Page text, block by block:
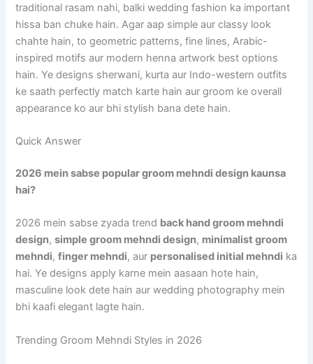
traditional rasam nahi, balki wedding fashion ka important
hissa ban chuke hain. Agar aap simple aur classy look
chahte hain, to geometric patterns, fine lines, Arabic-
inspired motifs aur modern henna artwork best options
hain. Ye designs sherwani, kurta aur Indo-western outfits
ke saath perfectly match karte hain aur groom ke overall
appearance ko aur bhi stylish bana dete hain.
Quick Answer
2026 mein sabse popular groom mehndi design kaunsa
hai?
2026 mein sabse zyada trend back hand groom mehndi
design,simple groom mehndi design, minimalist groom
mehndi,finger mehndi, aur personalised initial mehndi ka
hai. Ye designs apply karne mein aasaan hote hain,
masculine look dete hain aur wedding photography mein
bhi kaafi elegant lagte hain.
Trending Groom Mehndi Styles in 2026